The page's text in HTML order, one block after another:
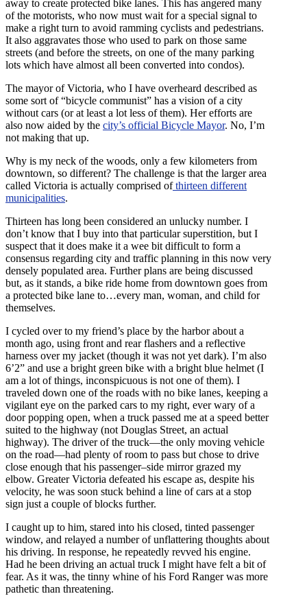
away to create protected bike lanes. This has angered many
of the motorists, who now must wait for a special signal to
make a right turn to avoid ramming cyclists and pedestrians.
It also aggravates those who used to park on those same
streets (and before the streets, on one of the many parking
lots which have almost all been converted into condos).
The mayor of Victoria, who I have overheard described as
some sort of “bicycle communist” has a vision of a city
without cars (or at least a lot less of them). Her efforts are
also now aided by the city’s official Bicycle Mayor. No, I’m
not making that up.
Why is my neck of the woods, only a few kilometers from
downtown, so different? The challenge is that the larger area
called Victoria is actually comprised ofthirteen different
municipalities.
Thirteen has long been considered an unlucky number. I
don’t know that I buy into that particular superstition, but I
suspect that it does make it a wee bit difficult to form a
consensus regarding city and traffic planning in this now very
densely populated area. Further plans are being discussed
but, as it stands, a bike ride home from downtown goes from
a protected bike lane to…every man, woman, and child for
themselves.
I cycled over to my friend’s place by the harbor about a
month ago, using front and rear flashers and a reflective
harness over my jacket (though it was not yet dark). I’m also
6’2” and use a bright green bike with a bright blue helmet (I
am a lot of things, inconspicuous is not one of them). I
traveled down one of the roads with no bike lanes, keeping a
vigilant eye on the parked cars to my right, ever wary of a
door popping open, when a truck passed me at a speed better
suited to the highway (not Douglas Street, an actual
highway). The driver of the truck—the only moving vehicle
on the road—had plenty of room to pass but chose to drive
close enough that his passenger–side mirror grazed my
elbow. Greater Victoria defeated his escape as, despite his
velocity, he was soon stuck behind a line of cars at a stop
sign just a couple of blocks further.
I caught up to him, stared into his closed, tinted passenger
window, and relayed a number of unflattering thoughts about
his driving. In response, he repeatedly revved his engine.
Had he been driving an actual truck I might have felt a bit of
fear. As it was, the tinny whine of his Ford Ranger was more
pathetic than threatening.